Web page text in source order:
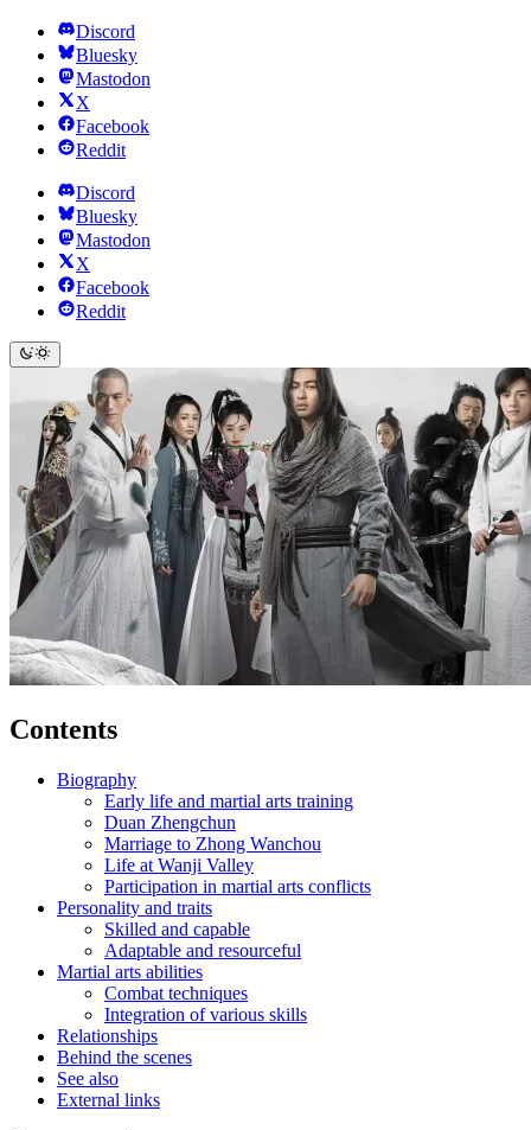
Discord
Bluesky
Mastodon
X
Facebook
Reddit
Discord
Bluesky
Mastodon
X
Facebook
Reddit
Contents
Biography
Early life and martial arts training
Duan Zhengchun
Marriage to Zhong Wanchou
Life at Wanji Valley
Participation in martial arts conflicts
Personality and traits
Skilled and capable
Adaptable and resourceful
Martial arts abilities
Combat techniques
Integration of various skills
Relationships
Behind the scenes
See also
External links